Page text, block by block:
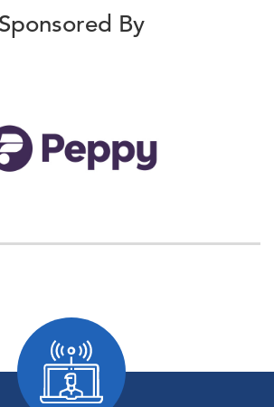
Sponsored By